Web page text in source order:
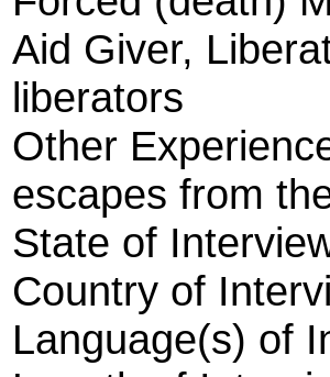
Aid Giver,
liberators
Other
escapes from
State of
Country of
Language(s) of